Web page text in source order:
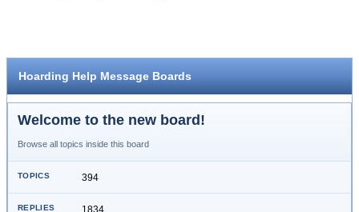
Hoarding Help Message Boards
Welcome to the new board!
Browse all topics inside this board
394
1834